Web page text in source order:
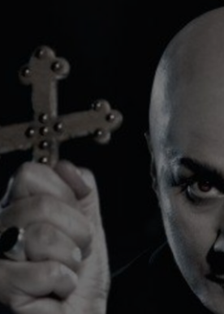
Video
Gaeilge
History